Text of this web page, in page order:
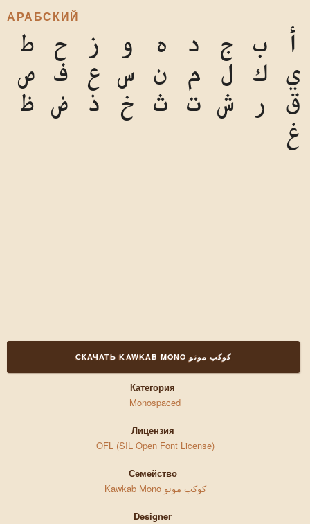
АРАБСКИЙ
أ ب ج د ه و ز ح ط
ي ك ل م ن س ع ف ص
ق ر ش ت ث خ ذ ض ظ
غ
СКАЧАТЬ KAWKAB MONO كوكب مونو
Категория
Monospaced
Лицензия
OFL (SIL Open Font License)
Семейство
Kawkab Mono كوكب مونو
Designer